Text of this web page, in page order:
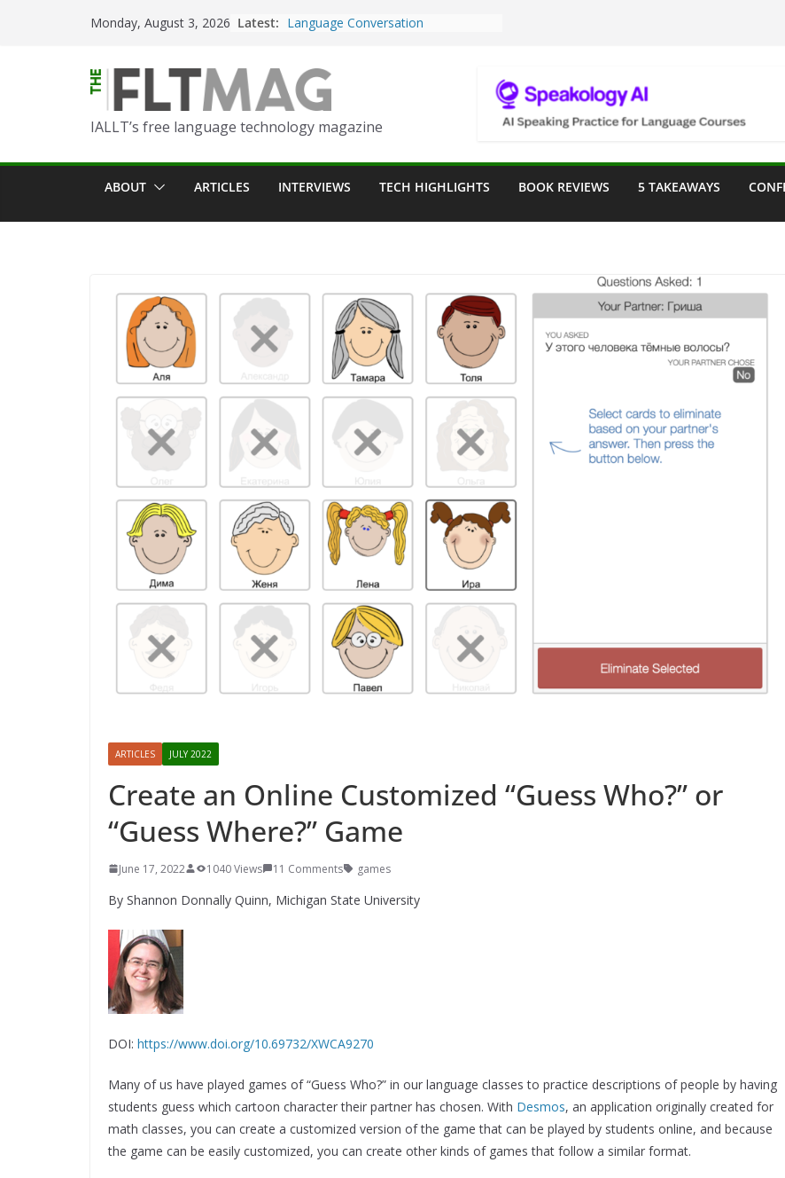
Monday, August 3, 2026 Latest: Turning Text into Teaching Tools:
Portfolio-Based Assessment in the
World Language Classroom
Prompting With Purpose: Designing
AI Table?
IALLT’s free language technology magazine
ABOUT ARTICLES INTERVIEWS TECH HIGHLIGHTS BOOK REVIEWS 5 TAKEAWAYS
ARTICLES JULY 2022
Create an Online Customized “Guess Who?” or
“Guess Where?” Game
June 17, 2022 1040 Views 11 Comments games
By Shannon Donnally Quinn, Michigan State University
DOI: https://www.doi.org/10.69732/XWCA9270
Many of us have played games of “Guess Who?” in our language classes to practice descriptions of people by having
students guess which cartoon character their partner has chosen. With Desmos, an application originally created for
math classes, you can create a customized version of the game that can be played by students online, and because
the game can be easily customized, you can create other kinds of games that follow a similar format.